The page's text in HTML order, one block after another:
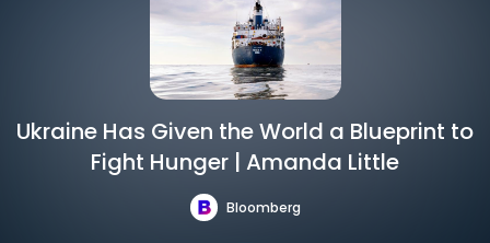
Ukraine Has Given the World a Blueprint to
Fight Hunger | Amanda Little
Bloomberg